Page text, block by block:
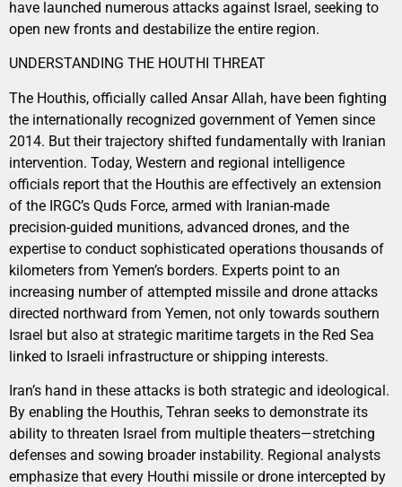
have launched numerous attacks against Israel, seeking to
open new fronts and destabilize the entire region.
UNDERSTANDING THE HOUTHI THREAT
The Houthis, officially called Ansar Allah, have been fighting
the internationally recognized government of Yemen since
2014. But their trajectory shifted fundamentally with Iranian
intervention. Today, Western and regional intelligence
officials report that the Houthis are effectively an extension
of the IRGC’s Quds Force, armed with Iranian-made
precision-guided munitions, advanced drones, and the
expertise to conduct sophisticated operations thousands of
kilometers from Yemen’s borders. Experts point to an
increasing number of attempted missile and drone attacks
directed northward from Yemen, not only towards southern
Israel but also at strategic maritime targets in the Red Sea
linked to Israeli infrastructure or shipping interests.
Iran’s hand in these attacks is both strategic and ideological.
By enabling the Houthis, Tehran seeks to demonstrate its
ability to threaten Israel from multiple theaters—stretching
defenses and sowing broader instability. Regional analysts
emphasize that every Houthi missile or drone intercepted by